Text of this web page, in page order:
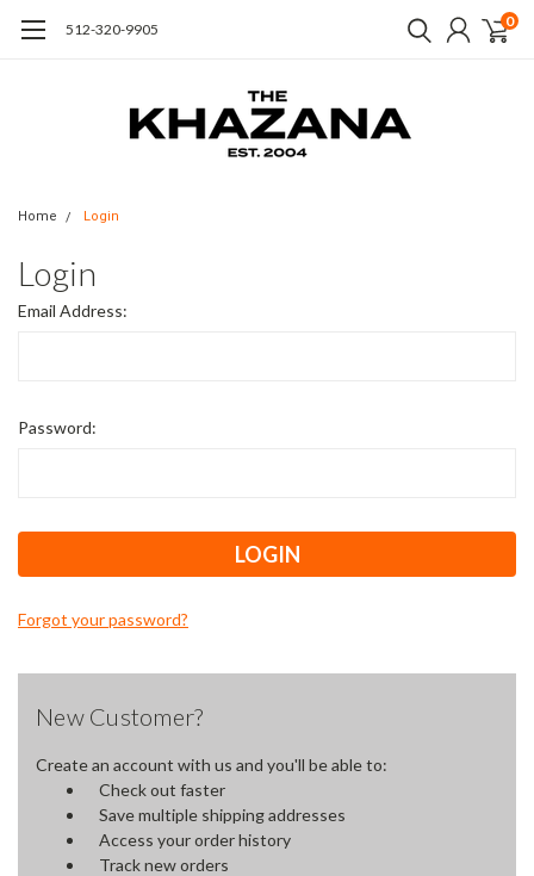
512-320-9905 0
Home Login
Login
Email Address:
Password:
Forgot your password?
New Customer?
Create an account with us and you'll be able to:
Check out faster
Save multiple shipping addresses
Access your order history
Track new orders